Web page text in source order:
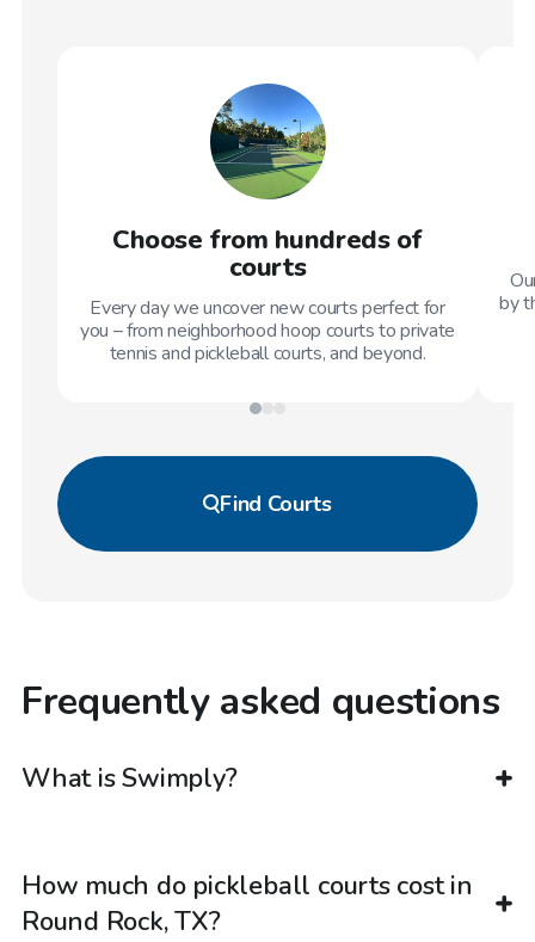
Choose from hundreds of
courts
Every day we uncover new courts perfect for
you – from neighborhood hoop courts to private
tennis and pickleball courts, and beyond.
by
Find Courts
Frequently asked questions
What is Swimply?
How much do pickleball courts cost in
Round Rock, TX?